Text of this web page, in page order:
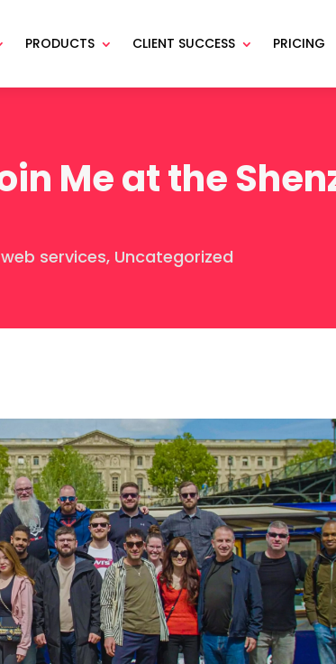
PRODUCTS CLIENT SUCCESS PRICING
Me at the
services, Uncategorized